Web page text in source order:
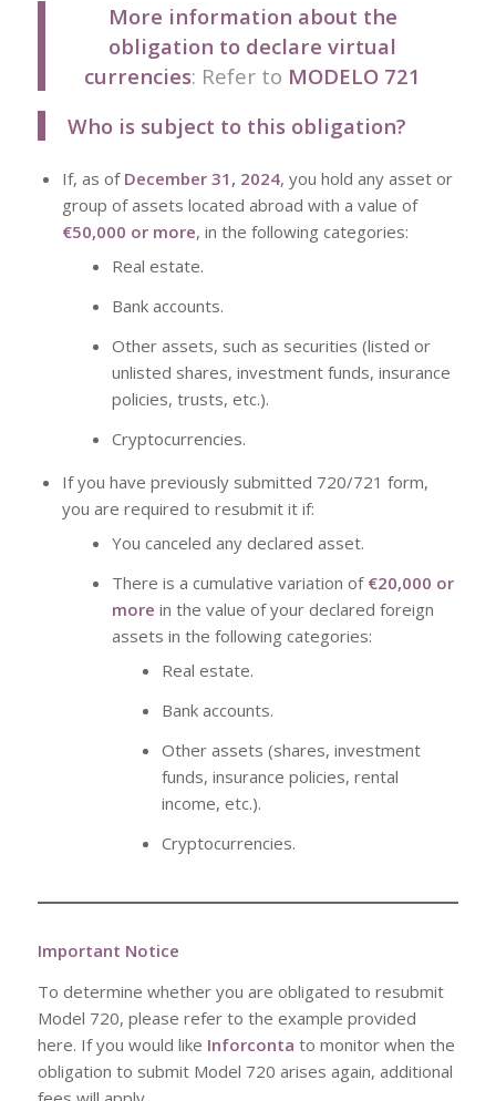
More information about the
obligation to declare virtual
currencies: Refer to MODELO 721
Who is subject to this obligation?
If, as of December 31, 2024, you hold any asset or
group of assets located abroad with a value of
€50,000 or more, in the following categories:
Real estate.
Bank accounts.
Other assets, such as securities (listed or
unlisted shares, investment funds, insurance
policies, trusts, etc.).
Cryptocurrencies.
If you have previously submitted 720/721 form,
you are required to resubmit it if:
You canceled any declared asset.
There is a cumulative variation of €20,000 or
more in the value of your declared foreign
assets in the following categories:
Real estate.
Bank accounts.
Other assets (shares, investment
funds, insurance policies, rental
income, etc.).
Cryptocurrencies.
Important Notice
To determine whether you are obligated to resubmit
Model 720, please refer to the example provided
here. If you would like Inforconta to monitor when the
obligation to submit Model 720 arises again, additional